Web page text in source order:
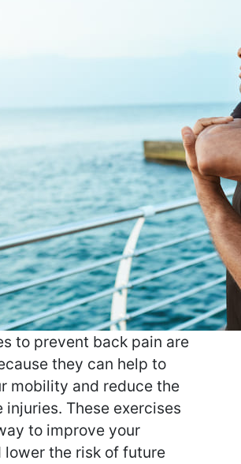
to prevent back pain are
they can help to
mobility and reduce the
injuries. These exercises
to improve your
lower the risk of future